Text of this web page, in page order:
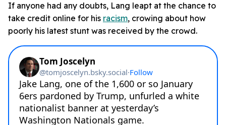
If anyone had any doubts, Lang leapt at the chance to
take credit online for his racism, crowing about how
poorly his latest stunt was received by the crowd.